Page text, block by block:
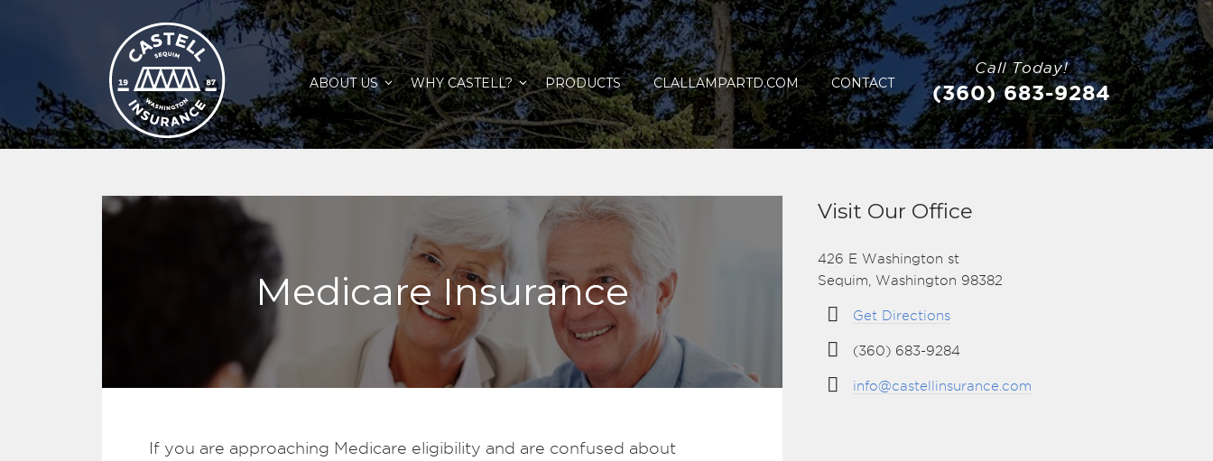
Call Today!
(360) 683-9284
ABOUT US WHY CASTELL? PRODUCTS CLALLAMPARTD.COM CONTACT
Medicare Insurance
If you are approaching Medicare eligibility and are confused about
Visit Our Office
426 E Washington st
Sequim, Washington 98382
Get Directions
(360) 683-9284
info@castellinsurance.com